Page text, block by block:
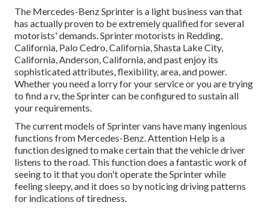
The Mercedes-Benz Sprinter is a light business van that
has actually proven to be extremely qualified for several
motorists' demands. Sprinter motorists in Redding,
California, Palo Cedro, California, Shasta Lake City,
California, Anderson, California, and past enjoy its
sophisticated attributes, flexibility, area, and power.
Whether you need a lorry for your service or you are trying
to find a rv, the Sprinter can be configured to sustain all
your requirements.
The current models of Sprinter vans have many ingenious
functions from Mercedes-Benz. Attention Help is a
function designed to make certain that the vehicle driver
listens to the road. This function does a fantastic work of
seeing to it that you don't operate the Sprinter while
feeling sleepy, and it does so by noticing driving patterns
for indications of tiredness.